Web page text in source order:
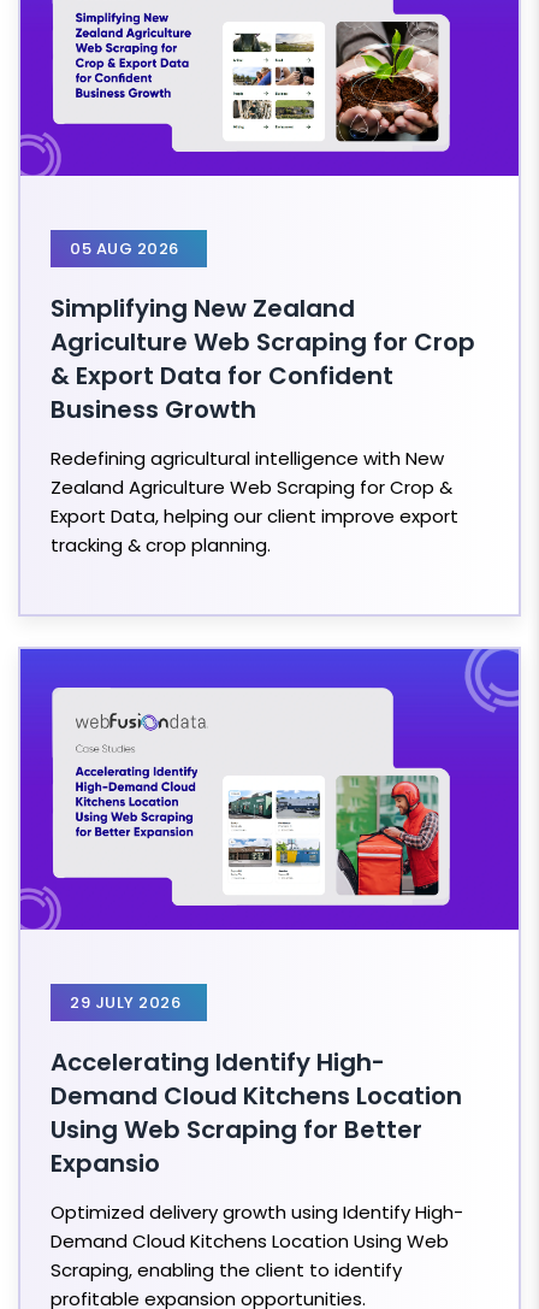
05 AUG 2026
Simplifying New Zealand
Agriculture Web Scraping for Crop
& Export Data for Confident
Business Growth
Redefining agricultural intelligence with New
Zealand Agriculture Web Scraping for Crop &
Export Data, helping our client improve export
tracking & crop planning.
29 JULY 2026
Accelerating Identify High-
Demand Cloud Kitchens Location
Using Web Scraping for Better
Expansio
Optimized delivery growth using Identify High-
Demand Cloud Kitchens Location Using Web
Scraping, enabling the client to identify
profitable expansion opportunities.